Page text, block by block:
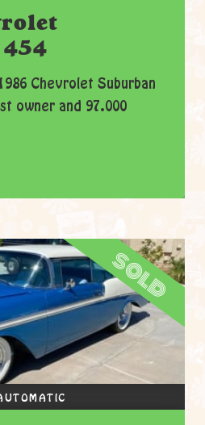
Chevrolet Suburban
owner and 97.000
sold